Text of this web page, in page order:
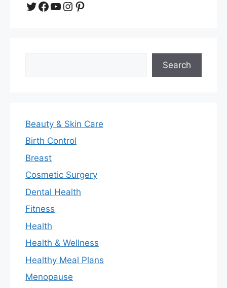
Twitter
Facebook
YouTube
Instagram
Pinterest
Search
Beauty & Skin Care
Birth Control
Breast
Cosmetic Surgery
Dental Health
Fitness
Health
Health & Wellness
Healthy Meal Plans
Menopause